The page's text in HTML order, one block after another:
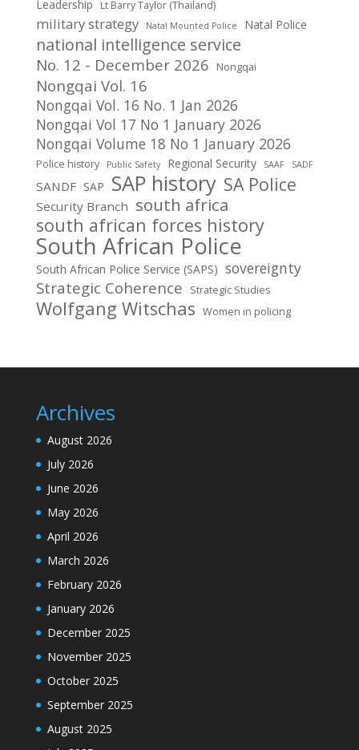
Leadership Lt Barry Taylor (Thailand)
military strategy Natal Mounted Police Natal Police
national intelligence service
No. 12 - December 2026 Nongqai
Nongqai Vol. 16
Nongqai Vol. 16 No. 1 Jan 2026
Nongqai Vol 17 No 1 January 2026
Nongqai Volume 18 No 1 January 2026
Police history Public Safety Regional Security SAAF SADF
SANDF SAP SAP history SA Police
Security Branch south africa
south african forces history
South African Police
South African Police Service (SAPS) sovereignty
Strategic Coherence Strategic Studies
Wolfgang Witschas Women in policing
Archives
August 2026
July 2026
June 2026
May 2026
April 2026
March 2026
February 2026
January 2026
December 2025
November 2025
October 2025
September 2025
August 2025